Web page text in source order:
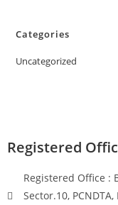
Categories
Uncategorized
Registered
Registered Office :
Sector.10,